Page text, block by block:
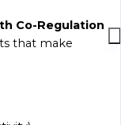
Co-Regulation
that make